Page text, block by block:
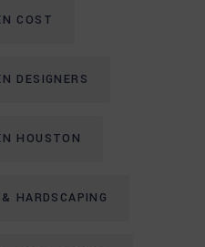
COST
DESIGNERS
HOUSTON
HARDSCAPING